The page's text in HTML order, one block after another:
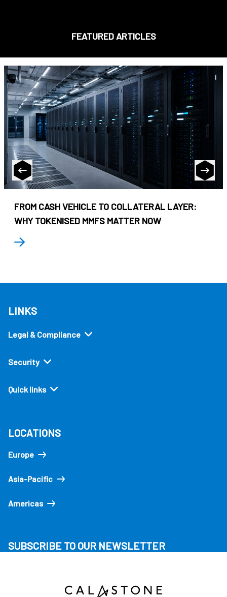
FEATURED ARTICLES
FROM CASH VEHICLE TO COLLATERAL LAYER:
WHY TOKENISED MMFS MATTER NOW
LINKS
Legal & Compliance
Security
Quick links
LOCATIONS
Europe
Asia-Pacific
Americas
SUBSCRIBE TO OUR NEWSLETTER